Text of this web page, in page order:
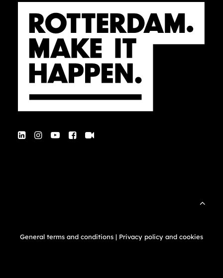
General terms and conditions | Privacy policy and cookies